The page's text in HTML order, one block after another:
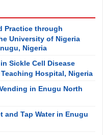
Practice through
University of Nigeria
Nigeria
Sickle Cell Disease
Hospital, Nigeria
in Enugu North
Tap Water in Enugu